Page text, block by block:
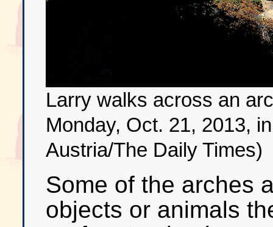
Larry walks across an
Monday, Oct. 21, 2013,
Austria/The Daily Times)
Some of the arches
objects or animals